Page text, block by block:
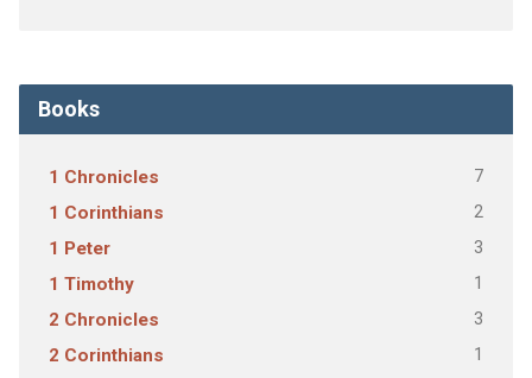
Books
1 Chronicles 7
1 Corinthians 2
1 Peter 3
1 Timothy 1
2 Chronicles 3
2 Corinthians 1